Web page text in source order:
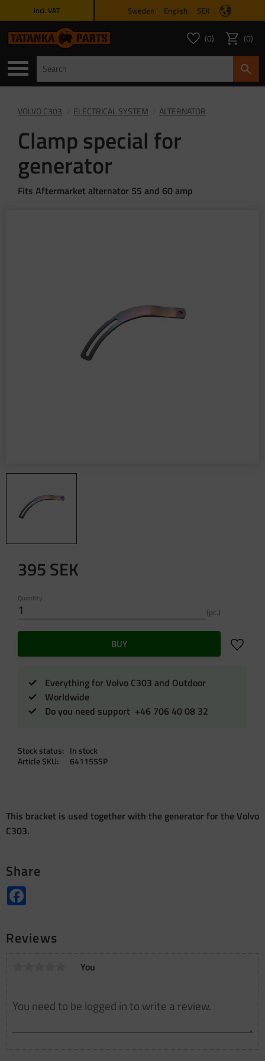
incl. VAT Sweden English SEK
Favorites
FAVORITES
0 Basket
0
VOLVO C303 ELECTRICAL SYSTEM ALTERNATOR
Clamp special for
generator
Fits Aftermarket alternator 55 and 60 amp
395SEK
Quantity
pc.
BUY Add to
Everything for Volvo C303 and Outdoor
Worldwide
Do you need support +46 706 40 08 32
Stock status
In stock
Article SKU
641155SP
This bracket is used together with the generator for the Volvo
C303.
Share
Reviews
You